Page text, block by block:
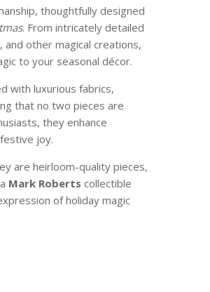
thoughtfully designed
. From intricately detailed
other magical creations,
to your seasonal décor.
with luxurious fabrics,
that no two pieces are
they enhance
joy.
are heirloom-quality pieces,
Mark Roberts collectible
of holiday magic